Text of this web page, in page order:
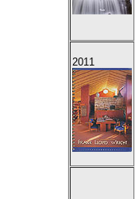
2011